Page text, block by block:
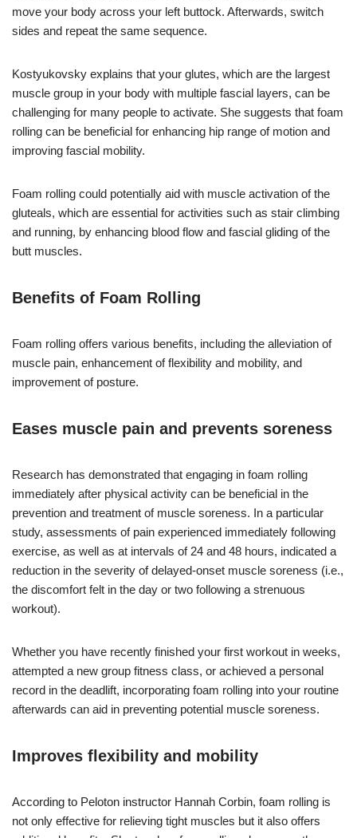
move your body across your left buttock. Afterwards, switch
sides and repeat the same sequence.
Kostyukovsky explains that your glutes, which are the largest
muscle group in your body with multiple fascial layers, can be
challenging for many people to activate. She suggests that foam
rolling can be beneficial for enhancing hip range of motion and
improving fascial mobility.
Foam rolling could potentially aid with muscle activation of the
gluteals, which are essential for activities such as stair climbing
and running, by enhancing blood flow and fascial gliding of the
butt muscles.
Benefits of Foam Rolling
Foam rolling offers various benefits, including the alleviation of
muscle pain, enhancement of flexibility and mobility, and
improvement of posture.
Eases muscle pain and prevents soreness
Research has demonstrated that engaging in foam rolling
immediately after physical activity can be beneficial in the
prevention and treatment of muscle soreness. In a particular
study, assessments of pain experienced immediately following
exercise, as well as at intervals of 24 and 48 hours, indicated a
reduction in the severity of delayed-onset muscle soreness (i.e.,
the discomfort felt in the day or two following a strenuous
workout).
Whether you have recently finished your first workout in weeks,
attempted a new group fitness class, or achieved a personal
record in the deadlift, incorporating foam rolling into your routine
afterwards can aid in preventing potential muscle soreness.
Improves flexibility and mobility
According to Peloton instructor Hannah Corbin, foam rolling is
not only effective for relieving tight muscles but it also offers